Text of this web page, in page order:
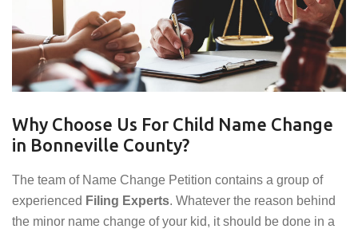
Why Choose Us For Child Name Change
in Bonneville County?
The team of Name Change Petition contains a group of
experienced Filing Experts. Whatever the reason behind
the minor name change of your kid, it should be done in a